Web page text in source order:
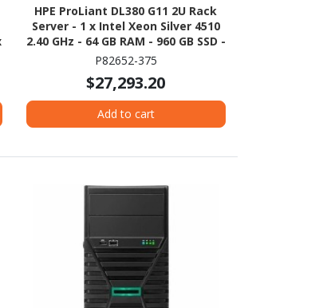
HPE ProLiant DL380 G11 2U Rack
Server - 1 x Intel Xeon Silver 4510
2.40 GHz - 64 GB RAM - 960 GB SSD -
(2 x 480GB) SSD Configuration -
P82652-375
$27,293.20
Add to cart